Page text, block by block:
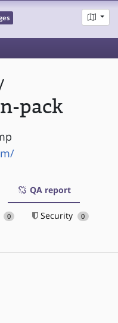
pack
QA report
0 Security 0